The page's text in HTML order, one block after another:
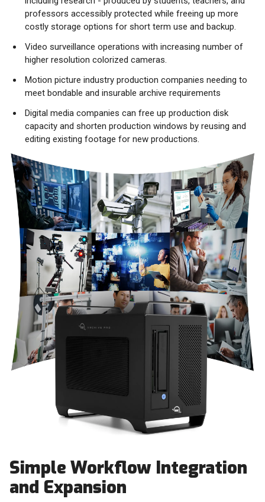
professors accessibly protected while freeing up more
costly storage options for short term use and backup.
Video surveillance operations with increasing number of
higher resolution colorized cameras.
Motion picture industry production companies needing to
meet bondable and insurable archive requirements
Digital media companies can free up production disk
capacity and shorten production windows by reusing and
editing existing footage for new productions.
Simple Workflow Integration
and Expansion